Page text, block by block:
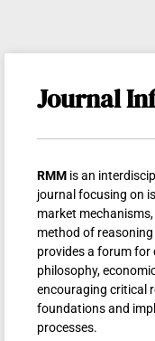
Journal
RMMis an
journal focusing on
market
method of
provides a forum for
philosophy,
encouraging critical
foundations and
processes.